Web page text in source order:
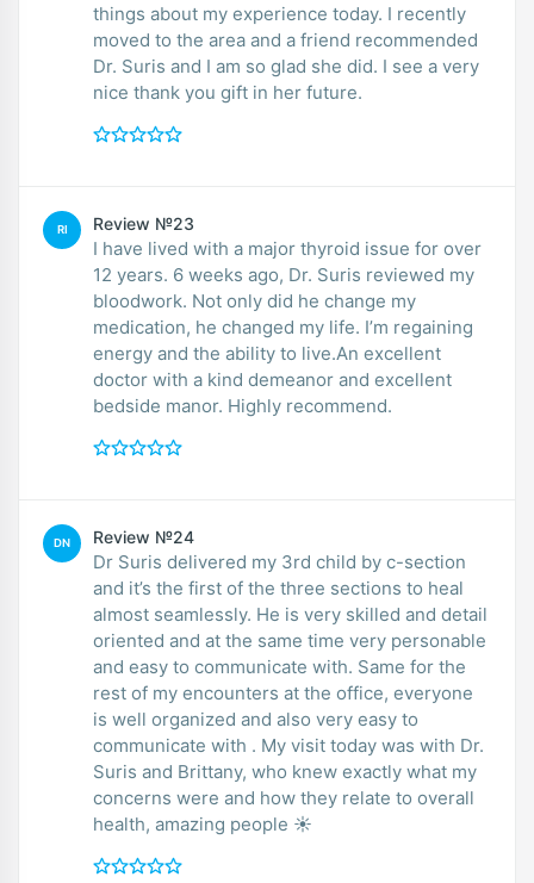
things about my experience today. I recently
moved to the area and a friend recommended
Dr. Suris and I am so glad she did. I see a very
nice thank you gift in her future.
RI Review №23
I have lived with a major thyroid issue for over
12 years. 6 weeks ago, Dr. Suris reviewed my
bloodwork. Not only did he change my
medication, he changed my life. I’m regaining
energy and the ability to live.An excellent
doctor with a kind demeanor and excellent
bedside manor. Highly recommend.
DN Review №24
Dr Suris delivered my 3rd child by c-section
and it’s the first of the three sections to heal
almost seamlessly. He is very skilled and detail
oriented and at the same time very personable
and easy to communicate with. Same for the
rest of my encounters at the office, everyone
is well organized and also very easy to
communicate with . My visit today was with Dr.
Suris and Brittany, who knew exactly what my
concerns were and how they relate to overall
health, amazing people ☀️